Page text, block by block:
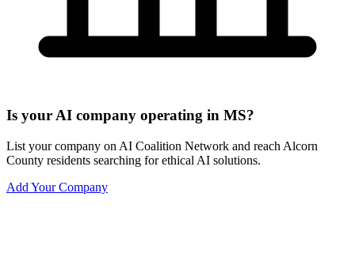
Is your AI company operating in MS?
List your company on AI Coalition Network and reach Alcorn
County residents searching for ethical AI solutions.
Add Your Company